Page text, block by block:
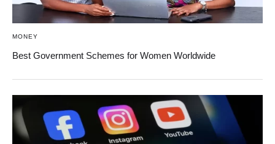
MONEY
Best Government Schemes for Women Worldwide